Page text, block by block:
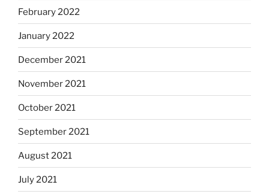
February 2022
January 2022
December 2021
November 2021
October 2021
September 2021
August 2021
July 2021